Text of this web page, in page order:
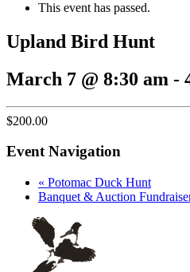
This event has passed.
Upland Bird Hunt
March 7 @ 8:30 am -
$200.00
Event Navigation
« Potomac Duck Hunt
Banquet & Auction